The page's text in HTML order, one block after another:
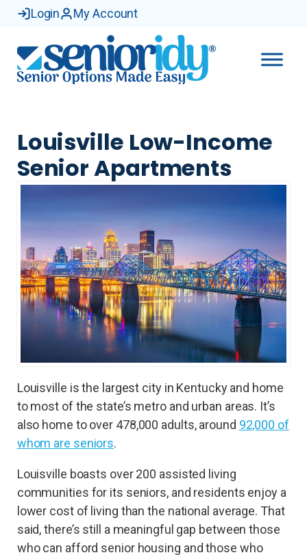
Login My Account
Louisville Low-Income
Senior Apartments
Louisville is the largest city in Kentucky and home
to most of the state’s metro and urban areas. It’s
also home to over 478,000 adults, around 92,000 of
whom are seniors.
Louisville boasts over 200 assisted living
communities for its seniors, and residents enjoy a
lower cost of living than the national average. That
said, there’s still a meaningful gap between those
who can afford senior housing and those who